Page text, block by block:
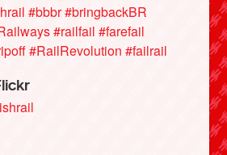
#bbbr#bringbackBR
#railfail #farefail
#RailRevolution #failrail